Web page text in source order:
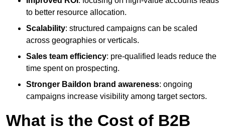
to better resource allocation.
Scalability: structured campaigns can be scaled
across geographies or verticals.
Sales team efficiency: pre-qualified leads reduce the
time spent on prospecting.
Stronger Baildon brand awareness: ongoing
campaigns increase visibility among target sectors.
What is the Cost of B2B